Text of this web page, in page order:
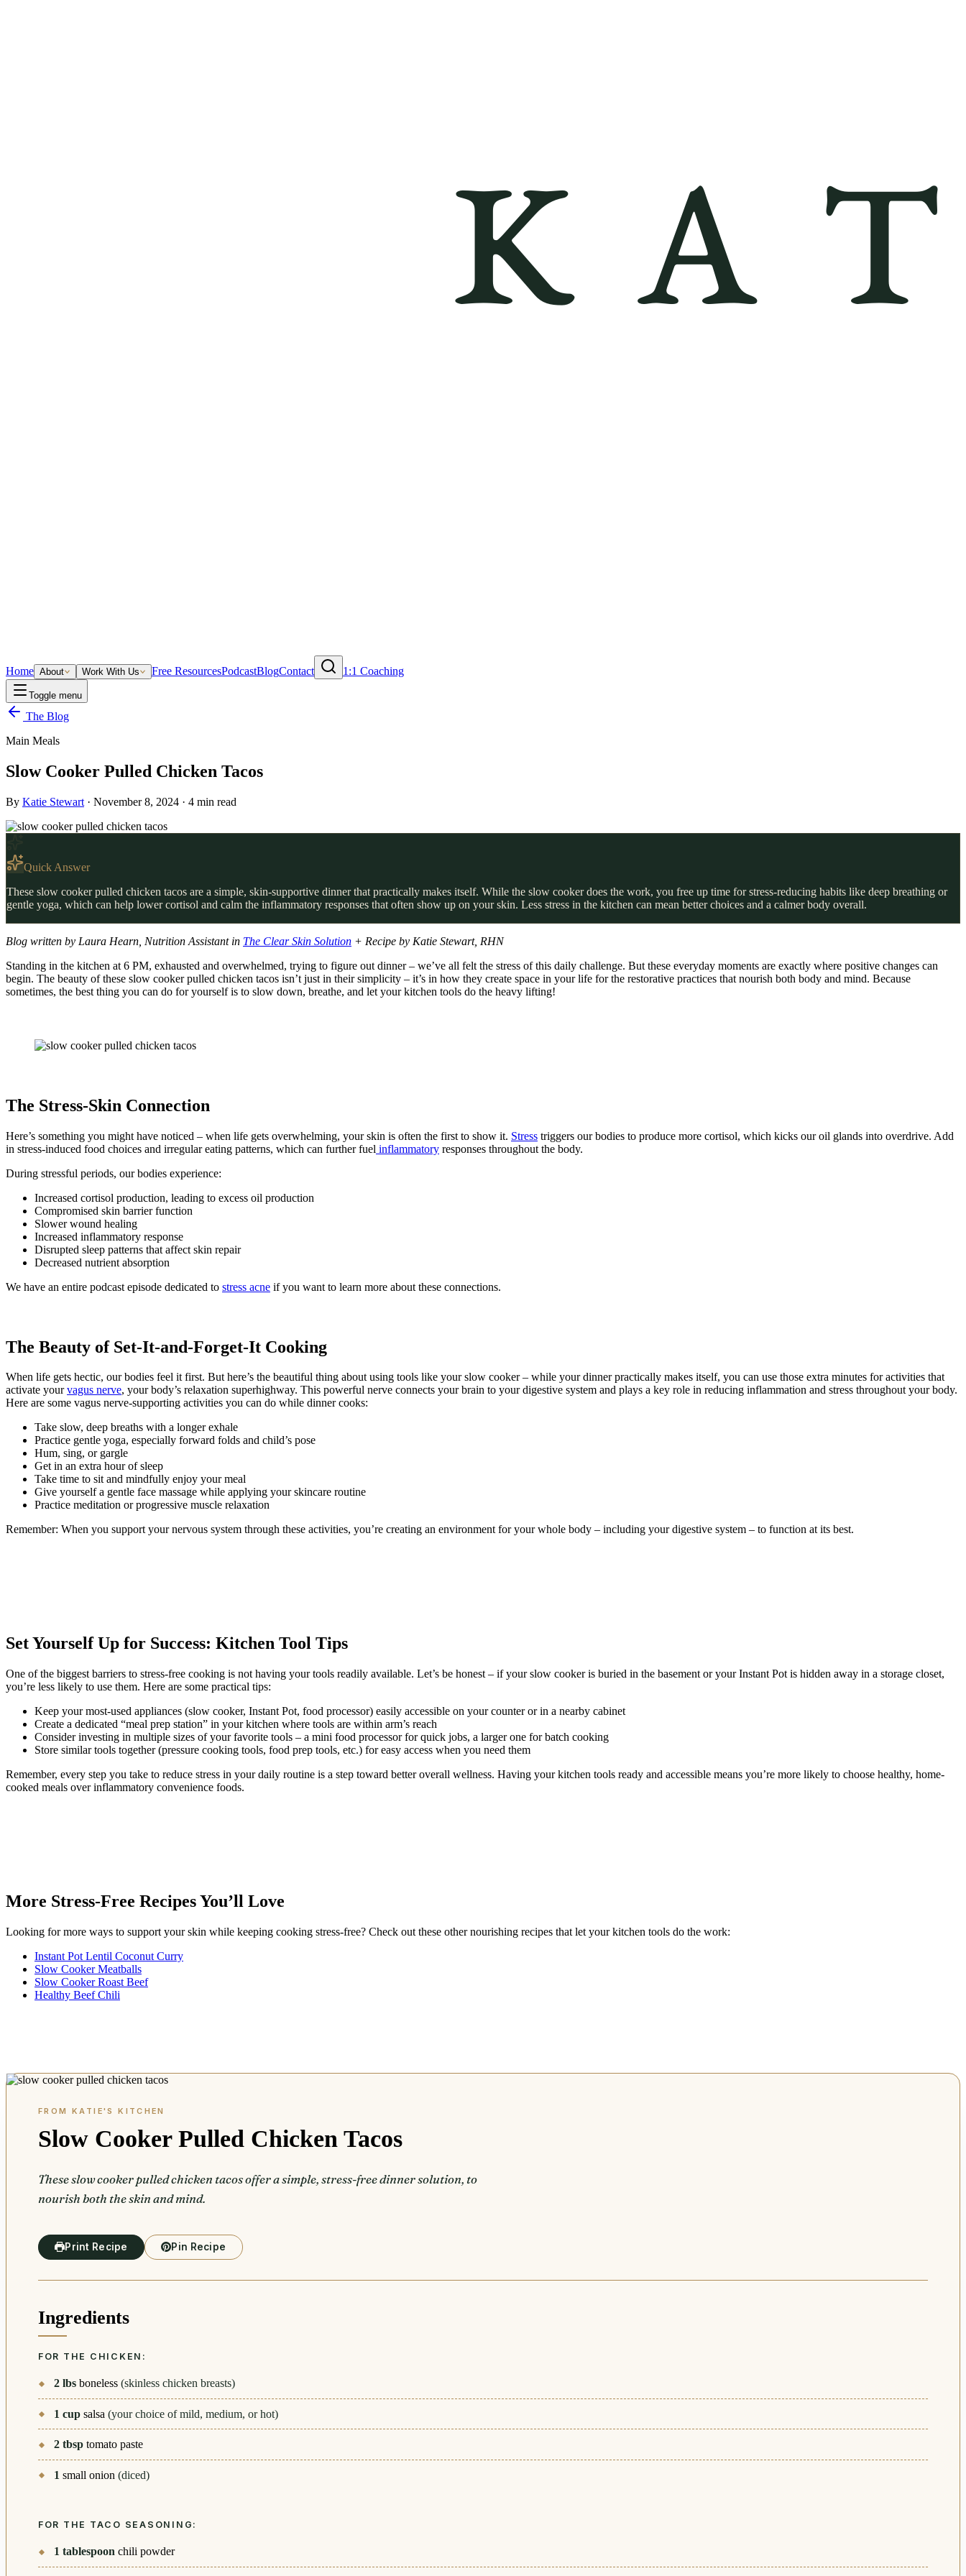
Home About Work With Us Free ResourcesPodcastBlogContact 1:1 Coaching
Toggle menu
The Blog
Main Meals
Slow Cooker Pulled Chicken Tacos
By Katie Stewart · November 8, 2024 · 4 min read
Quick Answer
These slow cooker pulled chicken tacos are a simple, skin-supportive dinner that practically makes itself. While the slow cooker does the work, you free up time for stress-reducing habits like deep breathing or
gentle yoga, which can help lower cortisol and calm the inflammatory responses that often show up on your skin. Less stress in the kitchen can mean better choices and a calmer body overall.
Blog written by Laura Hearn, Nutrition Assistant in The Clear Skin Solution + Recipe by Katie Stewart, RHN
Standing in the kitchen at 6 PM, exhausted and overwhelmed, trying to figure out dinner – we’ve all felt the stress of this daily challenge. But these everyday moments are exactly where positive changes can
begin. The beauty of these slow cooker pulled chicken tacos isn’t just in their simplicity – it’s in how they create space in your life for the restorative practices that nourish both body and mind. Because
sometimes, the best thing you can do for yourself is to slow down, breathe, and let your kitchen tools do the heavy lifting!
The Stress-Skin Connection
Here’s something you might have noticed – when life gets overwhelming, your skin is often the first to show it. Stress triggers our bodies to produce more cortisol, which kicks our oil glands into overdrive. Add
in stress-induced food choices and irregular eating patterns, which can further fuel inflammatory responses throughout the body.
During stressful periods, our bodies experience:
Increased cortisol production, leading to excess oil production
Compromised skin barrier function
Slower wound healing
Increased inflammatory response
Disrupted sleep patterns that affect skin repair
Decreased nutrient absorption
We have an entire podcast episode dedicated to stress acne if you want to learn more about these connections.
The Beauty of Set-It-and-Forget-It Cooking
When life gets hectic, our bodies feel it first. But here’s the beautiful thing about using tools like your slow cooker – while your dinner practically makes itself, you can use those extra minutes for activities that
activate yourvagus nerve, your body’s relaxation superhighway. This powerful nerve connects your brain to your digestive system and plays a key role in reducing inflammation and stress throughout your body.
Here are some vagus nerve-supporting activities you can do while dinner cooks:
Take slow, deep breaths with a longer exhale
Practice gentle yoga, especially forward folds and child’s pose
Hum, sing, or gargle
Get in an extra hour of sleep
Take time to sit and mindfully enjoy your meal
Give yourself a gentle face massage while applying your skincare routine
Practice meditation or progressive muscle relaxation
Remember: When you support your nervous system through these activities, you’re creating an environment for your whole body – including your digestive system – to function at its best.
Set Yourself Up for Success: Kitchen Tool Tips
One of the biggest barriers to stress-free cooking is not having your tools readily available. Let’s be honest – if your slow cooker is buried in the basement or your Instant Pot is hidden away in a storage closet,
you’re less likely to use them. Here are some practical tips:
Keep your most-used appliances (slow cooker, Instant Pot, food processor) easily accessible on your counter or in a nearby cabinet
Create a dedicated “meal prep station” in your kitchen where tools are within arm’s reach
Consider investing in multiple sizes of your favorite tools – a mini food processor for quick jobs, a larger one for batch cooking
Store similar tools together (pressure cooking tools, food prep tools, etc.) for easy access when you need them
Remember, every step you take to reduce stress in your daily routine is a step toward better overall wellness. Having your kitchen tools ready and accessible means you’re more likely to choose healthy, home-
cooked meals over inflammatory convenience foods.
More Stress-Free Recipes You’ll Love
Looking for more ways to support your skin while keeping cooking stress-free? Check out these other nourishing recipes that let your kitchen tools do the work:
Instant Pot Lentil Coconut Curry
Slow Cooker Meatballs
Slow Cooker Roast Beef
Healthy Beef Chili
Slow Cooker Pulled Chicken Tacos
These slow cooker pulled chicken tacos offer a simple, stress-free dinner solution, to
nourish both the skin and mind.
Print Recipe Pin Recipe
Ingredients
FOR THE CHICKEN:
2 lbs boneless (skinless chicken breasts)
1 cup salsa (your choice of mild, medium, or hot)
2 tbsp tomato paste
1 small onion (diced)
FOR THE TACO SEASONING:
1 tablespoon chili powder